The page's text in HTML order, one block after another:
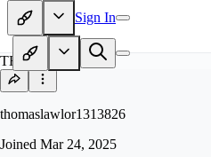
Sign In
TH
thomaslawlor1313826
Joined Mar 24, 2025